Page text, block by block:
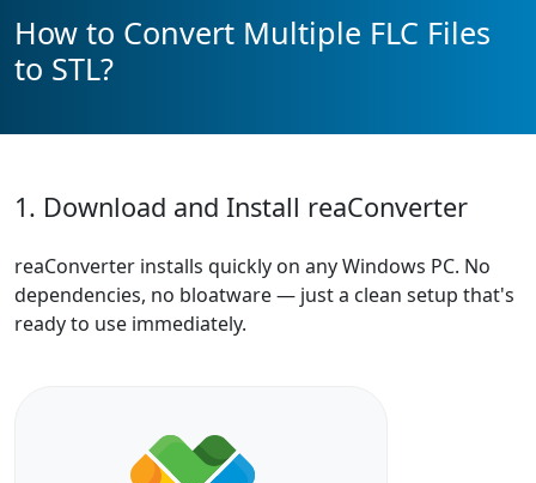
How to Convert Multiple FLC Files
to STL?
1. Download and Install reaConverter
reaConverter installs quickly on any Windows PC. No
dependencies, no bloatware — just a clean setup that's
ready to use immediately.